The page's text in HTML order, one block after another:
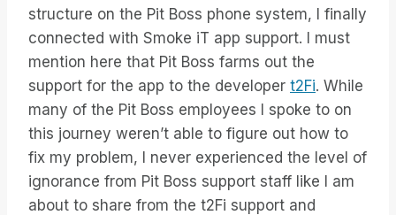
structure on the Pit Boss phone system, I finally
connected with Smoke iT app support. I must
mention here that Pit Boss farms out the
support for the app to the developer t2Fi. While
many of the Pit Boss employees I spoke to on
this journey weren’t able to figure out how to
fix my problem, I never experienced the level of
ignorance from Pit Boss support staff like I am
about to share from the t2Fi support and